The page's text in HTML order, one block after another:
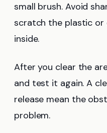
small brush. Avoid
scratch the plastic or
inside.
After you clear the
and test it again. A
release mean the
problem.